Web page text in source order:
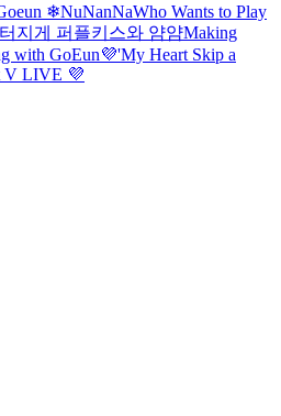
❄NuNanNaWho Wants to Play
지게 퍼플키스와 얌얌Making
with GoEun💜'My Heart Skip a
V LIVE 💜